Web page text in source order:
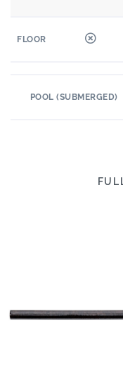
FLOOR
POOL (SUBMERGED)